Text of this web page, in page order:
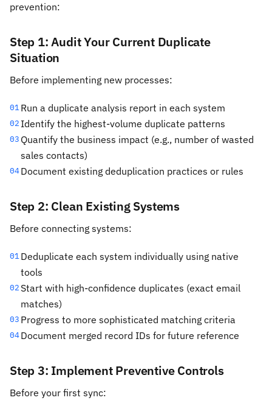
prevention:
Step 1: Audit Your Current Duplicate
Situation
Before implementing new processes:
01Run a duplicate analysis report in each system
02 Identify the highest-volume duplicate patterns
03 Quantify the business impact (e.g., number of wasted
sales contacts)
04Document existing deduplication practices or rules
Step 2: Clean Existing Systems
Before connecting systems:
01Deduplicate each system individually using native
tools
02 Start with high-confidence duplicates (exact email
matches)
03 Progress to more sophisticated matching criteria
04Document merged record IDs for future reference
Step 3: Implement Preventive Controls
Before your first sync: